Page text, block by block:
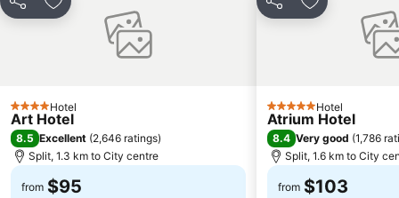
Share Add to favorites
4 StarsHotel
Art Hotel
8.5 Excellent (2,646 ratings)
Split, 1.3 km to City centre
from $95
Share Add to
5 Stars Hotel
Atrium Hotel
8.4 Very good (1,786
Split, 1.6 km to City
from $103